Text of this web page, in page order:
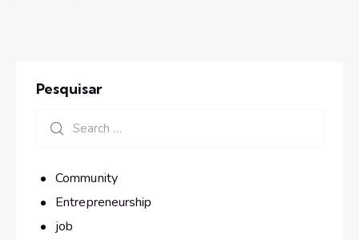
Pesquisar
Community
Entrepreneurship
job